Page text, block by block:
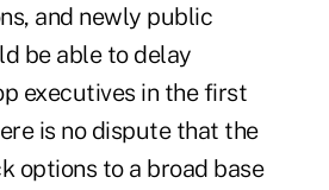
and newly public
be able to delay
executives in the first
is no dispute that the
options to a broad base